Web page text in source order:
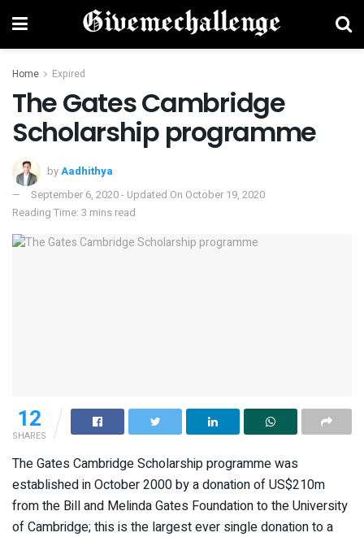
Home Expired
The Gates Cambridge
Scholarship programme
byAadhithya
September 6, 2020 - Updated On October 19, 2020
Reading Time: 3 mins read
12
SHARES
The Gates Cambridge Scholarship programme was
established in October 2000 by a donation of US$210m
from the Bill and Melinda Gates Foundation to the University
of Cambridge; this is the largest ever single donation to a